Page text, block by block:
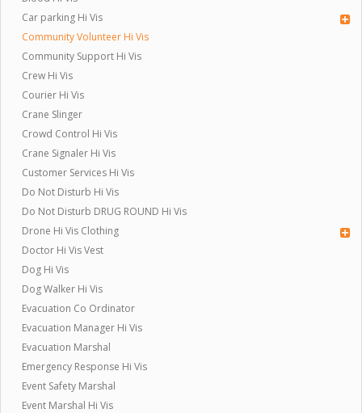
Car parking Hi Vis
Community Volunteer Hi Vis
Community Support Hi Vis
Crew Hi Vis
Courier Hi Vis
Crane Slinger
Crowd Control Hi Vis
Crane Signaler Hi Vis
Customer Services Hi Vis
Do Not Disturb Hi Vis
Do Not Disturb DRUG ROUND Hi Vis
Drone Hi Vis Clothing
Doctor Hi Vis Vest
Dog Hi Vis
Dog Walker Hi Vis
Evacuation Co Ordinator
Evacuation Manager Hi Vis
Evacuation Marshal
Emergency Response Hi Vis
Event Safety Marshal
Event Marshal Hi Vis